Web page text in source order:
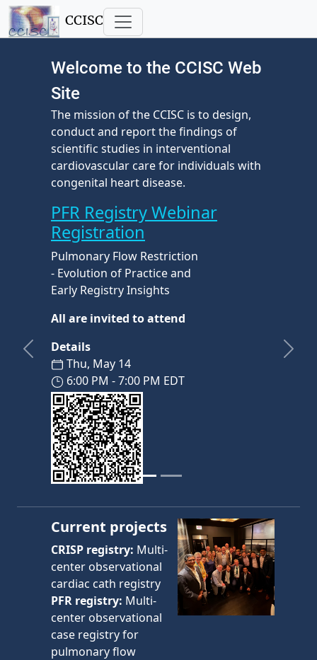
CCISC
Welcome to the CCISC Web
Site
The mission of the CCISC is to design,
conduct and report the findings of
scientific studies in interventional
cardiovascular care for individuals with
congenital heart disease.
PFR Registry Webinar
Registration
Pulmonary Flow Restriction
- Evolution of Practice and
Early Registry Insights
All are invited to attend
Details
Thu, May 14
6:00 PM - 7:00 PM EDT
Previous Next
Current projects
CRISP registry: Multi-
center observational
cardiac cath registry
PFR registry: Multi-
center observational
case registry for
pulmonary flow